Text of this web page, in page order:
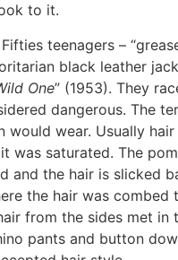
to it.
teenagers –
black leather
One” (1953). They
dangerous. The
wear. Usually
was saturated. The
and the hair is slicked
the hair was
from the sides met in
pants and button